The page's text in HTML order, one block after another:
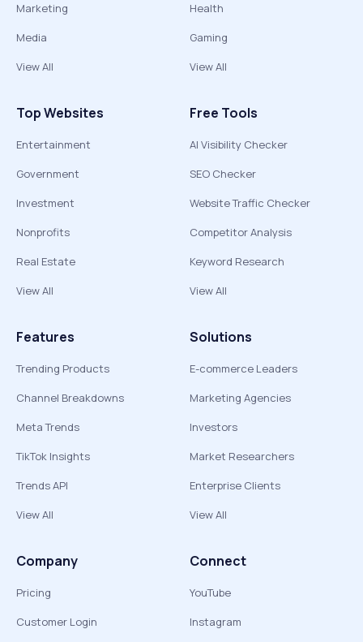
Marketing
Media
View All
Health
Gaming
View All
Top Websites
Entertainment
Government
Investment
Nonprofits
Real Estate
View All
Free Tools
AI Visibility Checker
SEO Checker
Website Traffic Checker
Competitor Analysis
Keyword Research
View All
Features
Trending Products
Channel Breakdowns
Meta Trends
TikTok Insights
Trends API
View All
Solutions
E-commerce Leaders
Marketing Agencies
Investors
Market Researchers
Enterprise Clients
View All
Company
Pricing
Customer Login
Connect
YouTube
Instagram